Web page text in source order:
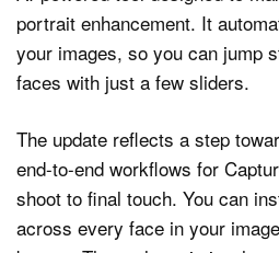
portrait enhancement. It
your images, so you can jump
faces with just a few sliders.
The update reflects a step
end-to-end workflows for
shoot to final touch. You can
across every face in your